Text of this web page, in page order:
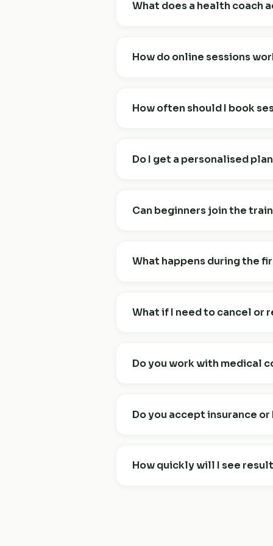
What does a health coach
that shape your daily health.
How do online sessions
online for the privacy and the
How often should I book
and how things are going.
Do I get a personalised
you, week to week.
Can beginners join the
required to start.
What happens during the
start — whether or not you
What if I need to cancel or
Do you work with medical
nutrition and behaviour change
Do you accept insurance or
How quickly will I see